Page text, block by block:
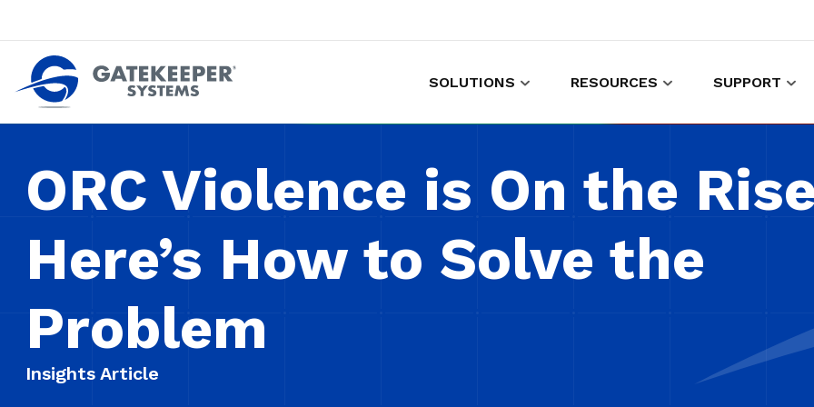
SOLUTIONS RESOURCES SUPPORT
ORC Violence is On the
Here’s How to Solve the
Problem
Insights Article